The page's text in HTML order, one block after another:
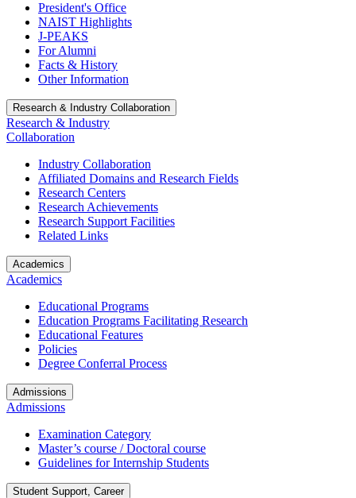
President's Office
NAIST Highlights
J-PEAKS
For Alumni
Facts & History
Other Information
Research & Industry Collaboration
Research & Industry
Collaboration
Industry Collaboration
Affiliated Domains and Research Fields
Research Centers
Research Achievements
Research Support Facilities
Related Links
Academics
Academics
Educational Programs
Education Programs Facilitating Research
Educational Features
Policies
Degree Conferral Process
Admissions
Admissions
Examination Category
Master’s course / Doctoral course
Guidelines for Internship Students
Student Support, Career